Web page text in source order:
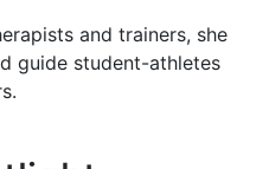
and trainers, she
guide student-athletes